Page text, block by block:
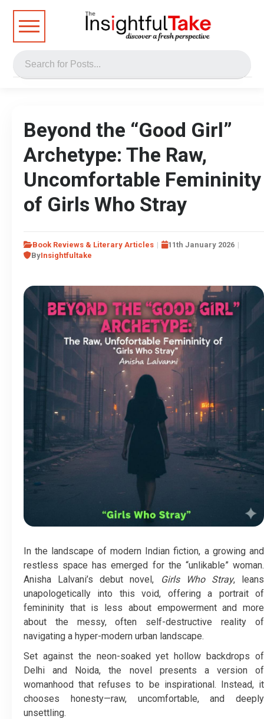
Beyond the “Good Girl”
Archetype: The Raw,
Uncomfortable Femininity
of Girls Who Stray
Book Reviews & Literary Articles
11th January 2026
ByInsightfultake
In the landscape of modern Indian fiction, a growing and
restless space has emerged for the “unlikable” woman.
Anisha Lalvani’s debut novel,
Girls Who Stray, leans
unapologetically into this void, offering a portrait of
femininity that is less about empowerment and more
about the messy, often self-destructive reality of
navigating a hyper-modern urban landscape.
Set against the neon-soaked yet hollow backdrops of
Delhi and Noida, the novel presents a version of
womanhood that refuses to be inspirational. Instead, it
chooses honesty—raw, uncomfortable, and deeply
unsettling.